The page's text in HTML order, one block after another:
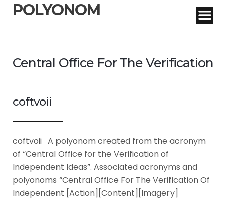
POLYONOM
Central Office For The Verification
coftvoii
coftvoii A polyonom created from the acronym
of “Central Office for the Verification of
Independent Ideas”. Associated acronyms and
polyonoms “Central Office For The Verification Of
Independent [Action][Content][Imagery]